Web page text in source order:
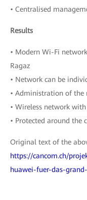
• Centralised
Results
• Modern Wi-Fi
Ragaz
• Network can be
• Administration of the
• Wireless network
• Protected around the
Original text of the
https://cancom.ch/
huawei-fuer-das-